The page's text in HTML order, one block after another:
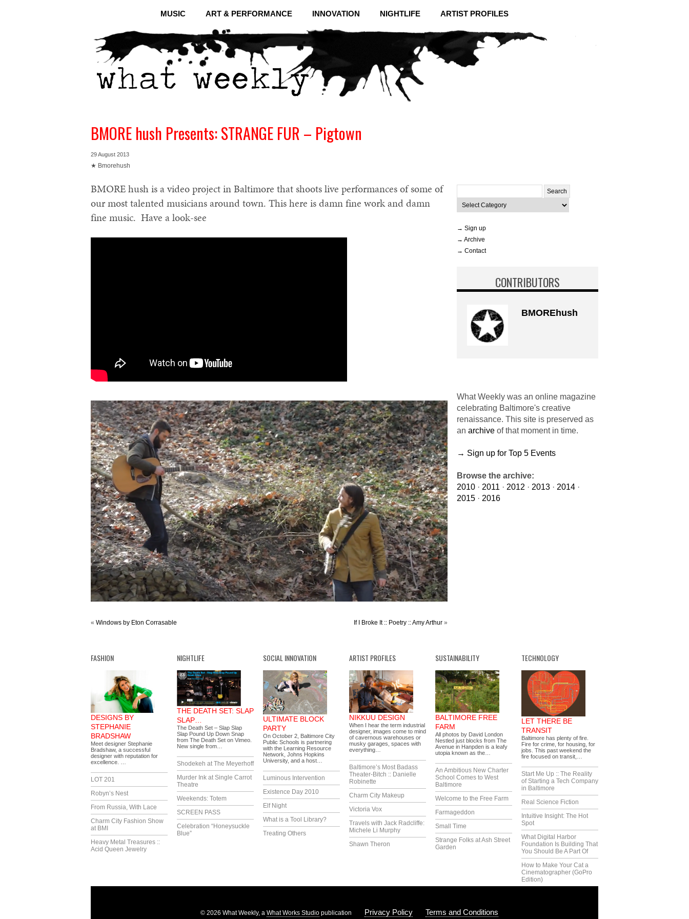
MUSIC ART & PERFORMANCE INNOVATION NIGHTLIFE ARTIST PROFILES
BMORE hush Presents: STRANGE FUR – Pigtown
29 August 2013
★ Bmorehush
BMORE hush is a video project in Baltimore that shoots live performances of some of
our most talented musicians around town. This here is damn fine work and damn
fine music. Have a look-see
« Windows by Eton Corrasable If I Broke It :: Poetry :: Amy Arthur »
for:
Categories
→ Sign up
→ Archive
→ Contact
CONTRIBUTORS
BMOREhush
What Weekly was an online magazine
celebrating Baltimore's creative
renaissance. This site is preserved as
an archive of that moment in time.
→ Sign up for Top 5 Events
Browse the archive:
2010 · 2011 · 2012 · 2013 · 2014 ·
2015 · 2016
FASHION
DESIGNS BY
STEPHANIE
BRADSHAW
Meet designer Stephanie
Bradshaw, a successful
designer with reputation for
excellence. …
LOT 201
Robyn’s Nest
From Russia, With Lace
Charm City Fashion Show
at BMI
Heavy Metal Treasures ::
Acid Queen Jewelry
NIGHTLIFE
THE DEATH SET: SLAP
SLAP…
The Death Set – Slap Slap
Slap Pound Up Down Snap
from The Death Set on Vimeo.
New single from…
Shodekeh at The Meyerhoff
Murder Ink at Single Carrot
Theatre
Weekends: Totem
SCREEN PASS
Celebration “Honeysuckle
Blue”
SOCIAL INNOVATION
ULTIMATE BLOCK
PARTY
On October 2, Baltimore City
Public Schools is partnering
with the Learning Resource
Network, Johns Hopkins
University, and a host…
Luminous Intervention
Existence Day 2010
Elf Night
What is a Tool Library?
Treating Others
ARTIST PROFILES
NIKKUU DESIGN
When I hear the term industrial
designer, images come to mind
of cavernous warehouses or
musky garages, spaces with
everything…
Baltimore’s Most Badass
Theater-Bitch :: Danielle
Robinette
Charm City Makeup
Victoria Vox
Travels with Jack Radcliffe:
Michele Li Murphy
Shawn Theron
SUSTAINABILITY
BALTIMORE FREE
FARM
All photos by David London
Nestled just blocks from The
Avenue in Hanpden is a leafy
utopia known as the…
An Ambitious New Charter
School Comes to West
Baltimore
Welcome to the Free Farm
Farmageddon
Small Time
Strange Folks at Ash Street
Garden
TECHNOLOGY
LET THERE BE
TRANSIT
Baltimore has plenty of fire.
Fire for crime, for housing, for
jobs. This past weekend the
fire focused on transit,…
Start Me Up :: The Reality
of Starting a Tech Company
in Baltimore
Real Science Fiction
Intuitive Insight: The Hot
Spot
What Digital Harbor
Foundation Is Building That
You Should Be A Part Of
How to Make Your Cat a
Cinematographer (GoPro
Edition)
© 2026 What Weekly, a What Works Studiopublication Privacy Policy Terms and Conditions